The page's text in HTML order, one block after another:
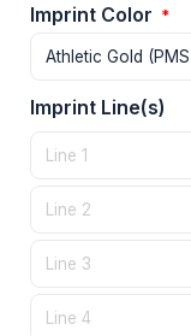
Imprint Color *
Imprint Line(s)